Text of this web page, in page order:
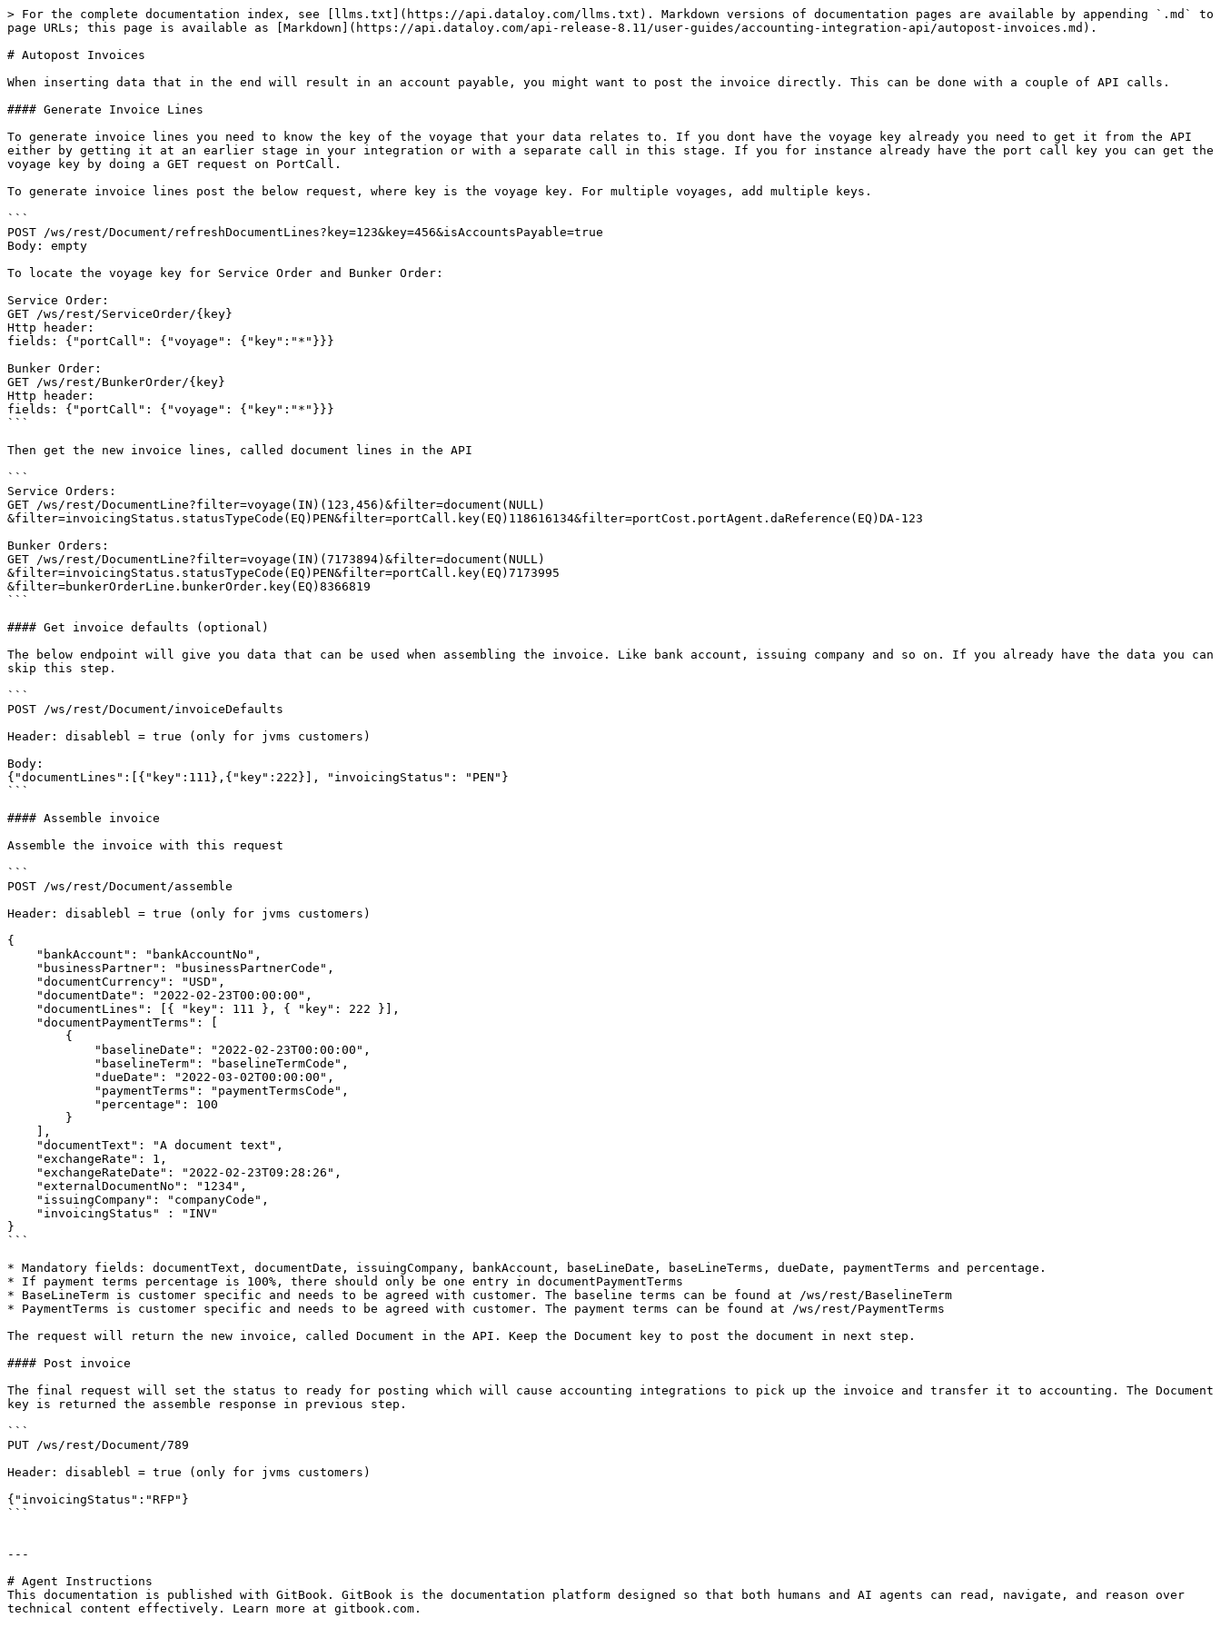
> For the complete documentation index, see [llms.txt](https://api.dataloy.com/llms.txt). Markdown versions of documentation pages are available by appending `.md` to
page URLs; this page is available as [Markdown](https://api.dataloy.com/api-release-8.11/user-guides/accounting-integration-api/autopost-invoices.md).
# Autopost Invoices
When inserting data that in the end will result in an account payable, you might want to post the invoice directly. This can be done with a couple of API calls.
#### Generate Invoice Lines
To generate invoice lines you need to know the key of the voyage that your data relates to. If you dont have the voyage key already you need to get it from the API
either by getting it at an earlier stage in your integration or with a separate call in this stage. If you for instance already have the port call key you can get the
voyage key by doing a GET request on PortCall.
To generate invoice lines post the below request, where key is the voyage key. For multiple voyages, add multiple keys.
```
POST /ws/rest/Document/refreshDocumentLines?key=123&key=456&isAccountsPayable=true
Body: empty
To locate the voyage key for Service Order and Bunker Order:
Service Order:
GET /ws/rest/ServiceOrder/{key}
Http header:
fields: {"portCall": {"voyage": {"key":"*"}}}
Bunker Order:
GET /ws/rest/BunkerOrder/{key}
Http header:
fields: {"portCall": {"voyage": {"key":"*"}}}
```
Then get the new invoice lines, called document lines in the API
```
Service Orders:
GET /ws/rest/DocumentLine?filter=voyage(IN)(123,456)&filter=document(NULL)
&filter=invoicingStatus.statusTypeCode(EQ)PEN&filter=portCall.key(EQ)118616134&filter=portCost.portAgent.daReference(EQ)DA-123
Bunker Orders:
GET /ws/rest/DocumentLine?filter=voyage(IN)(7173894)&filter=document(NULL)
&filter=invoicingStatus.statusTypeCode(EQ)PEN&filter=portCall.key(EQ)7173995
&filter=bunkerOrderLine.bunkerOrder.key(EQ)8366819
```
#### Get invoice defaults (optional)
The below endpoint will give you data that can be used when assembling the invoice. Like bank account, issuing company and so on. If you already have the data you can
skip this step.
```
POST /ws/rest/Document/invoiceDefaults
Header: disablebl = true (only for jvms customers)
Body:
{"documentLines":[{"key":111},{"key":222}], "invoicingStatus": "PEN"}
```
#### Assemble invoice
Assemble the invoice with this request
```
POST /ws/rest/Document/assemble
Header: disablebl = true (only for jvms customers)
​​{
}
```
* Mandatory fields: documentText, documentDate, issuingCompany, bankAccount, baseLineDate, baseLineTerms, dueDate, paymentTerms and percentage.
* If payment terms percentage is 100%, there should only be one entry in documentPaymentTerms
* BaseLineTerm is customer specific and needs to be agreed with customer. The baseline terms can be found at /ws/rest/BaselineTerm
* PaymentTerms is customer specific and needs to be agreed with customer. The payment terms can be found at /ws/rest/PaymentTerms
The request will return the new invoice, called Document in the API. Keep the Document key to post the document in next step.
#### Post invoice
The final request will set the status to ready for posting which will cause accounting integrations to pick up the invoice and transfer it to accounting. The Document
key is returned the assemble response in previous step.
```
PUT /ws/rest/Document/789
Header: disablebl = true (only for jvms customers)
{"invoicingStatus":"RFP"}
```
---
# Agent Instructions
This documentation is published with GitBook. GitBook is the documentation platform designed so that both humans and AI agents can read, navigate, and reason over
technical content effectively. Learn more at gitbook.com.